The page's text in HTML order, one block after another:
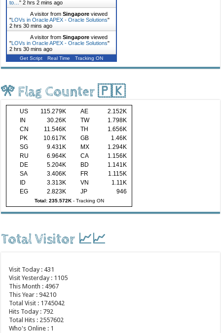
to…"2 hrs 2 mins ago
A visitor fromSingapore viewed
"LOVs in Oracle APEX - Oracle Solutions"
2 hrs 30 mins ago
A visitor fromSingapore viewed
"LOVs in Oracle APEX - Oracle Solutions"
2 hrs 30 mins ago
Get Script Real Time Tracking ON
🎌 Flag Counter 🇵🇰
US 115.279K AE
2.152K
IN
30.26K TW
1.798K
CN
11.546K TH
1.656K
PK
10.617K GB
1.46K
SG
9.431K MX
1.294K
RU
6.964K CA
1.156K
DE
5.204K BD
1.141K
SA
3.406K FR
1.115K
ID
3.313K VN
1.11K
EG
2.823K JP 946
Total: 235.572K- Tracking ON
Total Visitor 📈📈
Visit Today : 431
Visit Yesterday : 1105
This Month : 4967
This Year : 94210
Total Visit : 1745042
Hits Today : 792
Total Hits : 2557602
Who's Online : 1